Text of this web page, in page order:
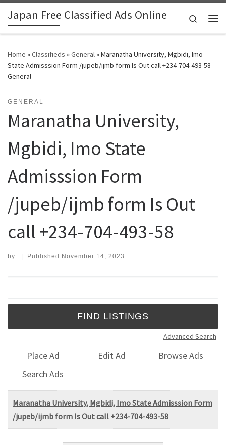
Skip to content
Japan Free Classified Ads Online
Search
Home »Classifieds »General»Maranatha University, Mgbidi, Imo
State Admisssion Form /jupeb/ijmb form Is Out call +234-704-493-58 -
General
GENERAL
Maranatha University,
Mgbidi, Imo State
Admisssion Form
/jupeb/ijmb form Is Out
call +234-704-493-58
by | Published November 14, 2023
Advanced Search
Place Ad Edit Ad
Browse Ads
Search Ads
Maranatha University, Mgbidi, Imo State Admisssion Form
/jupeb/ijmb form Is Out call +234-704-493-58